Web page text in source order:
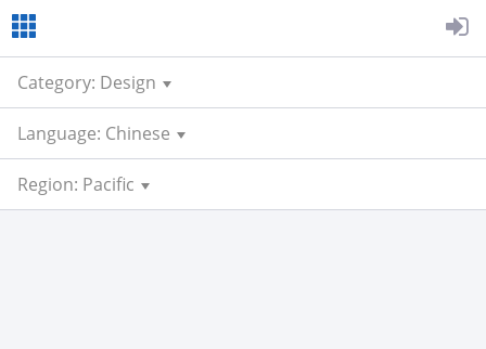
Category: Design
Language: Chinese
Region: Pacific